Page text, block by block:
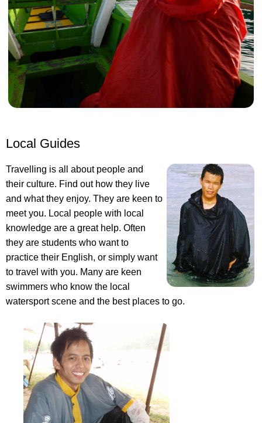
Local Guides
Travelling is all about people and
their culture. Find out how they live
and what they enjoy. They are keen to
meet you. Local people with local
knowledge are a great help. Often
they are students who want to
practice their English, or simply want
to travel with you. Many are keen
swimmers who know the local
watersport scene and the best places to go.